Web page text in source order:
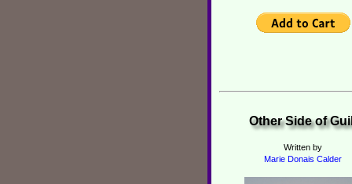
Other Side of
Written by
Marie Donais Calder